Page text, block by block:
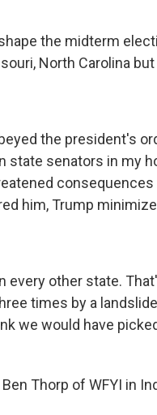
the midterm
North Carolina
the president's
state senators in my
him, Trump
every other state.
times by a
we would have
Thorp of WFYI in